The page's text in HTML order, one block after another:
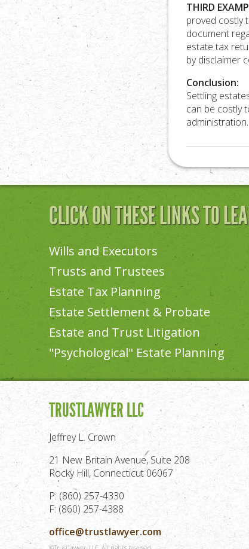
THIRD
proved costly
document
estate tax
by disclaimer
Conclusion:
Settling
can be costly
administration.
CLICK ON THESE LINKS TO
Wills and Executors
Trusts and Trustees
Estate Tax Planning
Estate Settlement & Probate
Estate and Trust Litigation
"Psychological" Estate Planning
TRUSTLAWYER LLC
Jeffrey L. Crown
21 New Britain Avenue, Suite 208
Rocky Hill, Connecticut 06067
P: (860) 257-4330
F: (860) 257-4388
office@trustlawyer.com